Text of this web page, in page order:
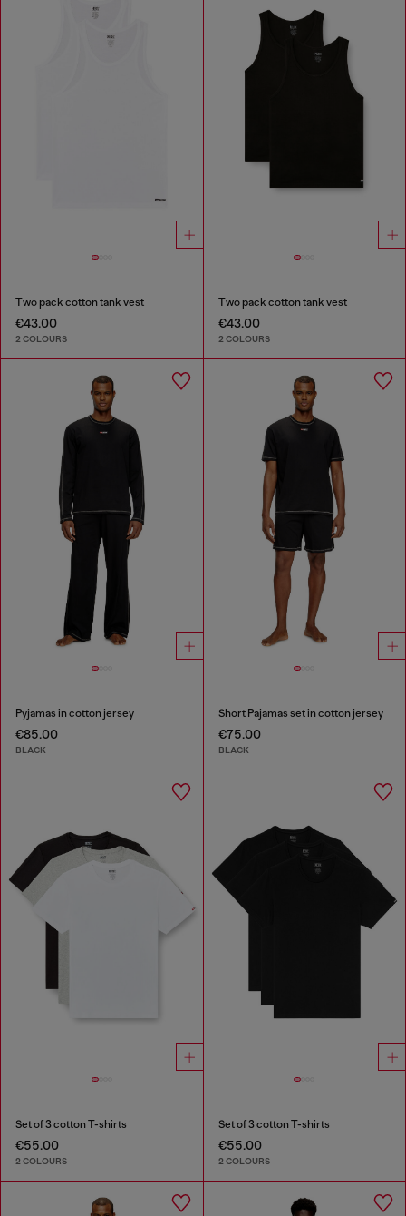
Two pack cotton tank vest
€43.00
2 COLOURS
Two pack cotton tank vest
€43.00
2 COLOURS
Pyjamas in cotton jersey
€85.00
BLACK
Short Pajamas set in cotton jersey
€75.00
BLACK
Set of 3 cotton T-shirts
€55.00
2 COLOURS
Set of 3 cotton T-shirts
€55.00
2 COLOURS